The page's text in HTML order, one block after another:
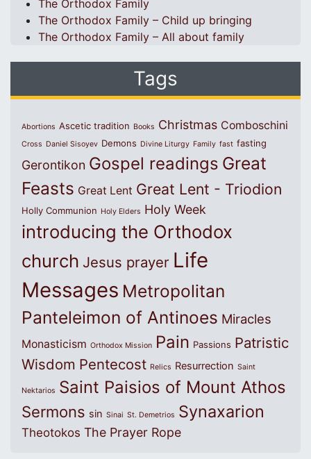
The Orthodox Family
The Orthodox Family – Child up bringing
The Orthodox Family – All about family
Tags
Abortions Ascetic tradition Books Christmas Comboschini
Cross Daniel Sisoyev Demons Divine Liturgy Family fast fasting
Gerontikon Gospel readings Great
Feasts Great Lent Great Lent - Triodion
Holly Communion Holy Elders Holy Week
introducing the Orthodox
church Jesus prayer Life
Messages Metropolitan
Panteleimon of Antinoes Miracles
Monasticism Orthodox Mission Pain Passions Patristic
Wisdom Pentecost Relics Resurrection Saint
Nektarios Saint Paisios of Mount Athos
Sermons sin Sinai St. Demetrios Synaxarion
Theotokos The Prayer Rope